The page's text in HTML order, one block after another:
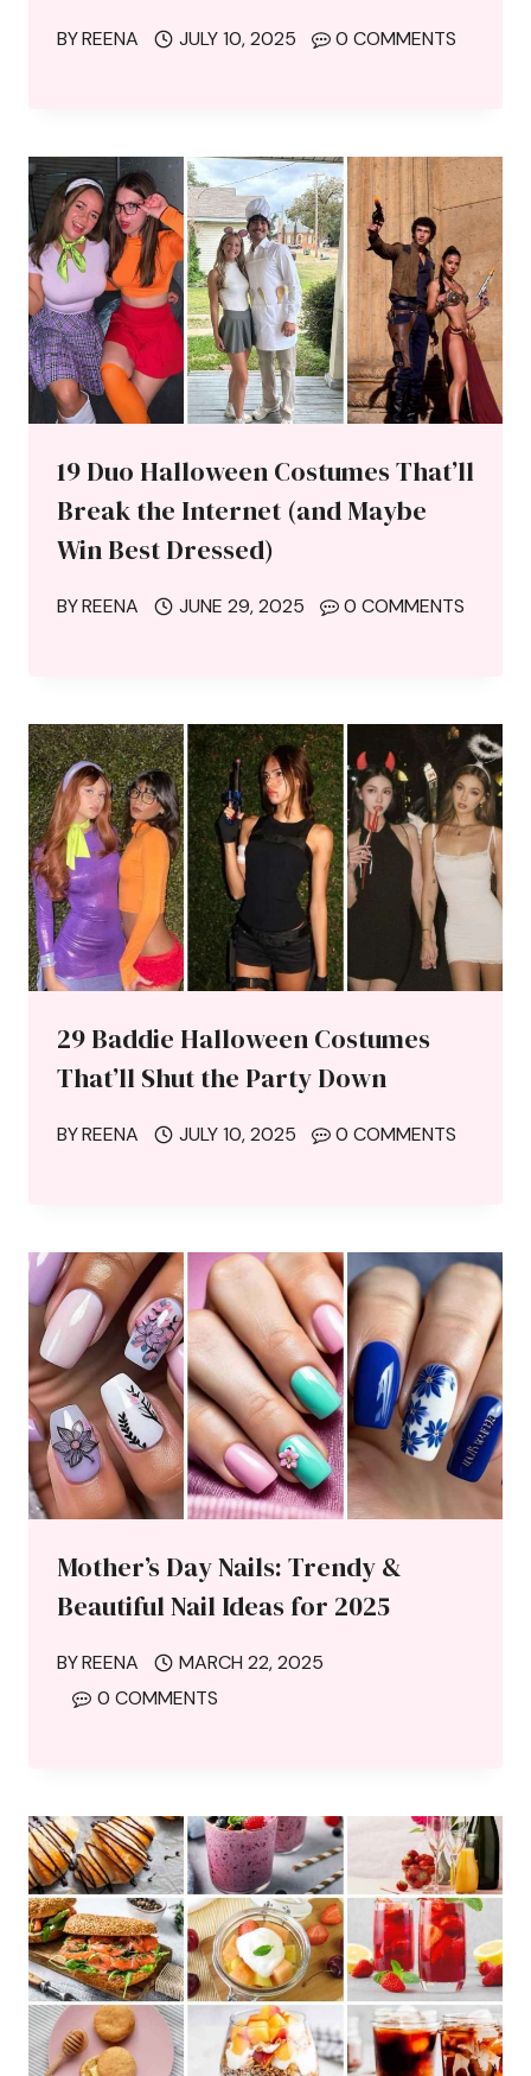
BYREENA JULY 10, 2025 0 COMMENTS
19 Duo Halloween Costumes That’ll
Break the Internet (and Maybe
Win Best Dressed)
BYREENA JUNE 29, 2025 0 COMMENTS
29 Baddie Halloween Costumes
That’ll Shut the Party Down
BYREENA JULY 10, 2025 0 COMMENTS
Mother’s Day Nails: Trendy &
Beautiful Nail Ideas for 2025
BYREENA
MARCH 22, 2025
0 COMMENTS